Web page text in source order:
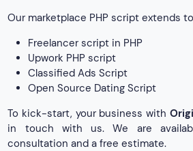
Our marketplace PHP script extends
Freelancer script in PHP
Upwork PHP script
Classified Ads Script
Open Source Dating Script
To kick-start, your business with
in touch with us. We are
consultation and a free estimate.